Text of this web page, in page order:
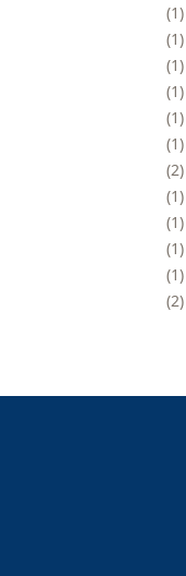
1
1
1
1
1
1
2
1
1
1
1
2